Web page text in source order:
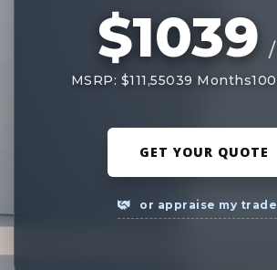
$1039
MSRP: $111,55039 Months
GET YOUR QUOTE
or appraise my